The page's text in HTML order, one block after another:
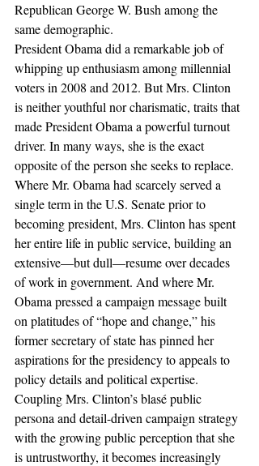
Republican George W. Bush among the
same demographic.
President Obama did a remarkable job of
whipping up enthusiasm among millennial
voters in 2008 and 2012. But Mrs. Clinton
is neither youthful nor charismatic, traits that
made President Obama a powerful turnout
driver. In many ways, she is the exact
opposite of the person she seeks to replace.
Where Mr. Obama had scarcely served a
single term in the U.S. Senate prior to
becoming president, Mrs. Clinton has spent
her entire life in public service, building an
extensive—but dull—resume over decades
of work in government. And where Mr.
Obama pressed a campaign message built
on platitudes of “hope and change,” his
former secretary of state has pinned her
aspirations for the presidency to appeals to
policy details and political expertise.
Coupling Mrs. Clinton’s blasé public
persona and detail-driven campaign strategy
with the growing public perception that she
is untrustworthy, it becomes increasingly